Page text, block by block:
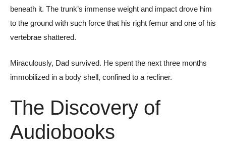
beneath it. The trunk’s immense weight and impact drove him
to the ground with such force that his right femur and one of his
vertebrae shattered.
Miraculously, Dad survived. He spent the next three months
immobilized in a body shell, confined to a recliner.
The Discovery of
Audiobooks